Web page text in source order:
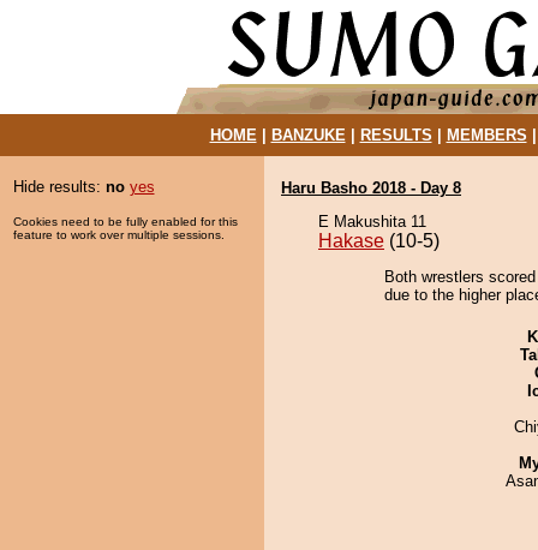
HOME| BANZUKE| RESULTS MEMBERS
Hide results: no yes
Cookies need to be fully enabled for this
feature to work over multiple sessions.
Haru Basho 2018 - Day 8
E Makushita 11
Hakase (10-5)
Both wrestlers
due to the higher